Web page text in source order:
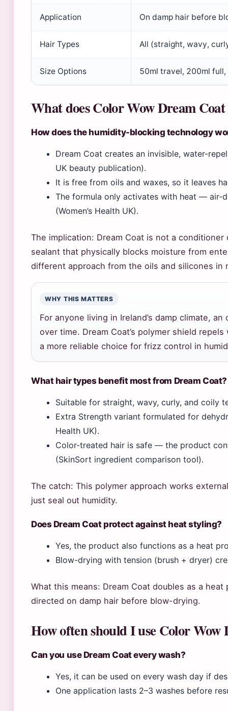
Application On damp hair before
Hair Types All (straight, wavy,
Size Options 50ml travel, 200ml full,
What does Color Wow Dream
How does the humidity-blocking technology
Dream Coat creates an invisible, water-
UK beauty publication).
It is free from oils and waxes, so it leaves
The formula only activates with heat —
(Women’s Health UK).
The implication: Dream Coat is not a
sealant that physically blocks moisture from
different approach from the oils and silicones in
WHY THIS MATTERS
For anyone living in Ireland’s damp climate,
over time. Dream Coat’s polymer shield
a more reliable choice for frizz control in
What hair types benefit most from Dream Coat?
Suitable for straight, wavy, curly, and coily
Extra Strength variant formulated for
Health UK).
Color-treated hair is safe — the product
(SkinSort ingredient comparison tool).
The catch: This polymer approach works
just seal out humidity.
Does Dream Coat protect against heat styling?
Yes, the product also functions as a heat
Blow-drying with tension (brush + dryer)
What this means: Dream Coat doubles as a
directed on damp hair before blow-drying.
How often should I use Color Wow
Can you use Dream Coat every wash?
Yes, it can be used on every wash day if
One application lasts 2–3 washes before